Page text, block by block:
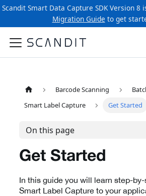
Scandit Smart Data Capture SDK Version 8
Migration Guide to get
Barcode Scanning
Smart Label Capture
Get Started
On this page
Get Started
In this guide you will learn step-
Smart Label Capture to your